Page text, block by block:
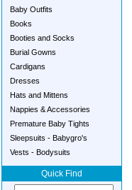
Baby Outfits
Books
Booties and Socks
Burial Gowns
Cardigans
Dresses
Hats and Mittens
Nappies & Accessories
Premature Baby Tights
Sleepsuits - Babygro's
Vests - Bodysuits
Quick Find